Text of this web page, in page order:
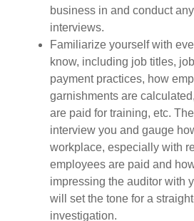
business in and conduct
interviews.
Familiarize yourself with
know, including job titles,
payment practices, how
garnishments are
are paid for training, etc. The
interview you and gauge
workplace, especially with
employees are paid and
impressing the auditor with
will set the tone for a
investigation.